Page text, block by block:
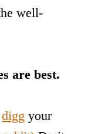
well-
are best.
digg your